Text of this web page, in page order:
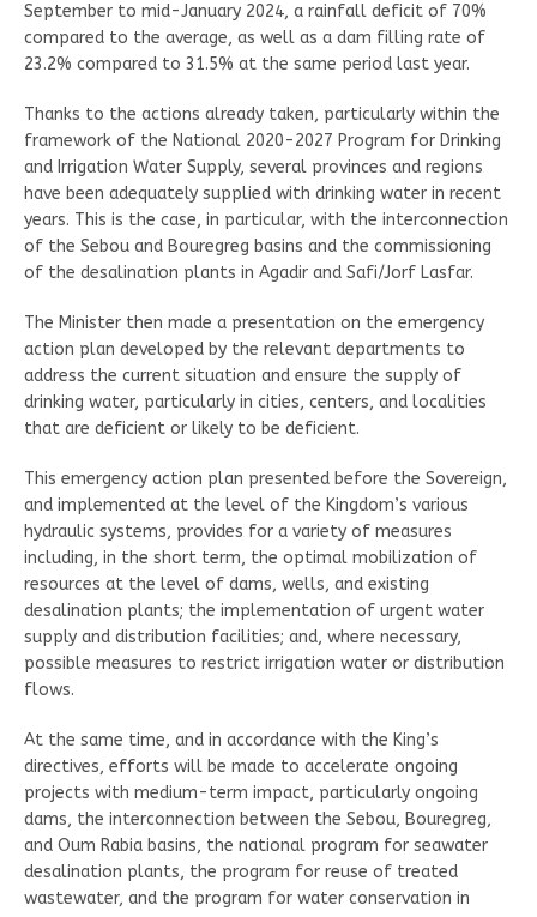
September to mid-January 2024, a rainfall deficit of 70%
compared to the average, as well as a dam filling rate of
23.2% compared to 31.5% at the same period last year.
Thanks to the actions already taken, particularly within the
framework of the National 2020-2027 Program for Drinking
and Irrigation Water Supply, several provinces and regions
have been adequately supplied with drinking water in recent
years. This is the case, in particular, with the interconnection
of the Sebou and Bouregreg basins and the commissioning
of the desalination plants in Agadir and Safi/Jorf Lasfar.
The Minister then made a presentation on the emergency
action plan developed by the relevant departments to
address the current situation and ensure the supply of
drinking water, particularly in cities, centers, and localities
that are deficient or likely to be deficient.
This emergency action plan presented before the Sovereign,
and implemented at the level of the Kingdom’s various
hydraulic systems, provides for a variety of measures
including, in the short term, the optimal mobilization of
resources at the level of dams, wells, and existing
desalination plants; the implementation of urgent water
supply and distribution facilities; and, where necessary,
possible measures to restrict irrigation water or distribution
flows.
At the same time, and in accordance with the King’s
directives, efforts will be made to accelerate ongoing
projects with medium-term impact, particularly ongoing
dams, the interconnection between the Sebou, Bouregreg,
and Oum Rabia basins, the national program for seawater
desalination plants, the program for reuse of treated
wastewater, and the program for water conservation in